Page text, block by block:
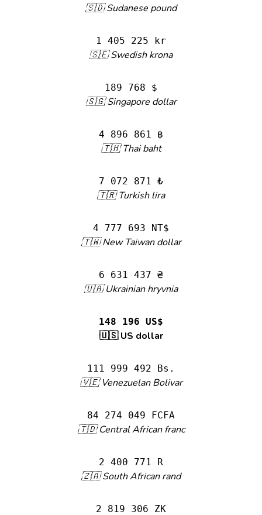
🇸🇩 Sudanese pound
1 405 225 kr
🇸🇪 Swedish krona
189 768 $
🇸🇬 Singapore dollar
4 896 861 ฿
🇹🇭 Thai baht
7 072 871 ₺
🇹🇷 Turkish lira
4 777 693 NT$
🇹🇼 New Taiwan dollar
6 631 437 ₴
🇺🇦 Ukrainian hryvnia
148 196 US$
🇺🇸 US dollar
111 999 492 Bs.
🇻🇪 Venezuelan Bolivar
84 274 049 FCFA
🇹🇩 Central African franc
2 400 771 R
🇿🇦 South African rand
2 819 306 ZK